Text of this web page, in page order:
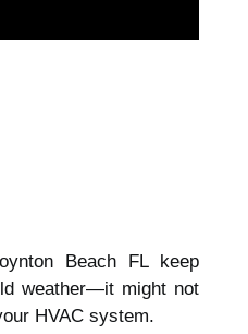
Beach FL keep
weather—it might not
HVAC system.